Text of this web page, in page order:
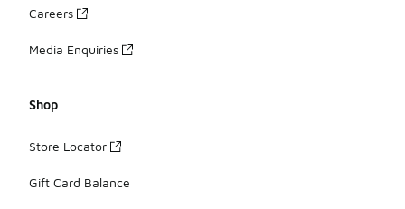
Careers
Media Enquiries
Shop
Store Locator
Gift Card Balance